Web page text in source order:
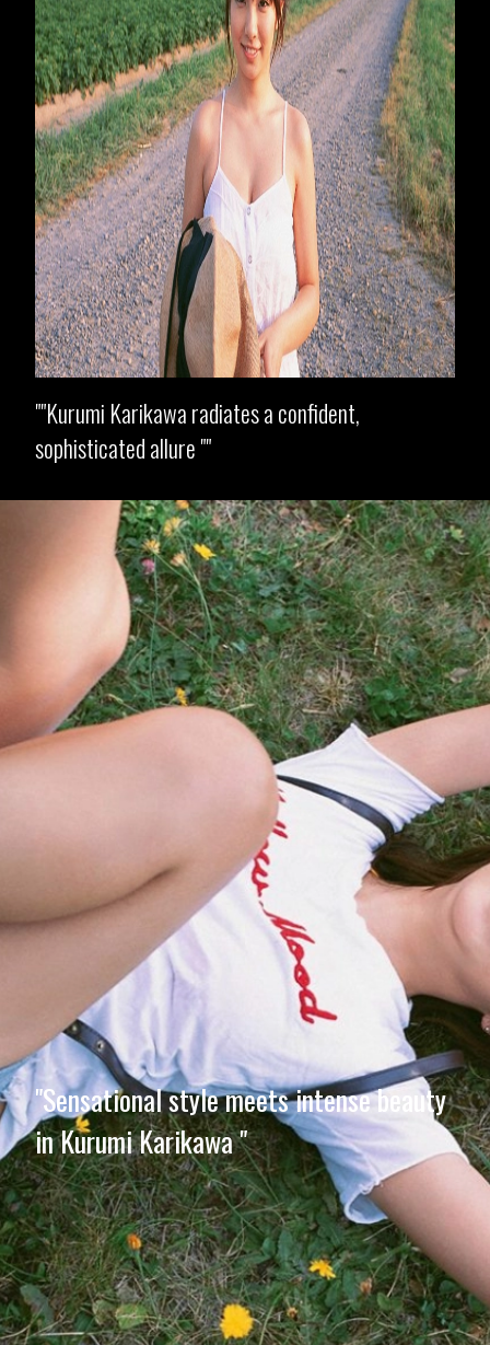
"Kurumi Karikawa radiates a confident,
sophisticated allure "
Openinghttps://imeteo.in/news/kurumi-karikawa
"Sensational style meets intense beauty
in Kurumi Karikawa "